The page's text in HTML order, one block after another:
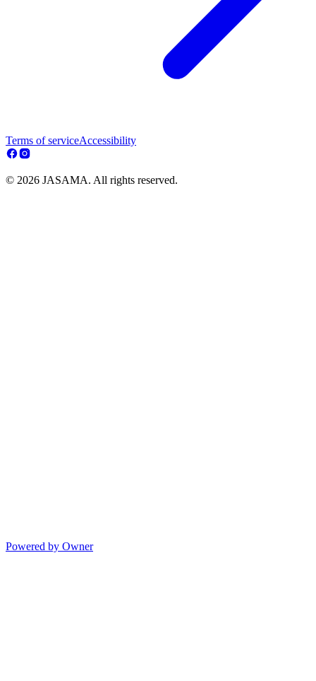
Terms of serviceAccessibility
© 2026 JASAMA. All rights reserved.
Powered by Owner